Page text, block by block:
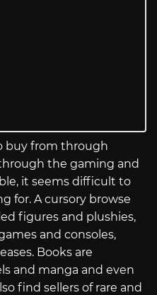
buy from through
the gaming and
it seems difficult to
for. A cursory browse
figures and plushies,
and consoles,
Books are
and manga and even
find sellers of rare and